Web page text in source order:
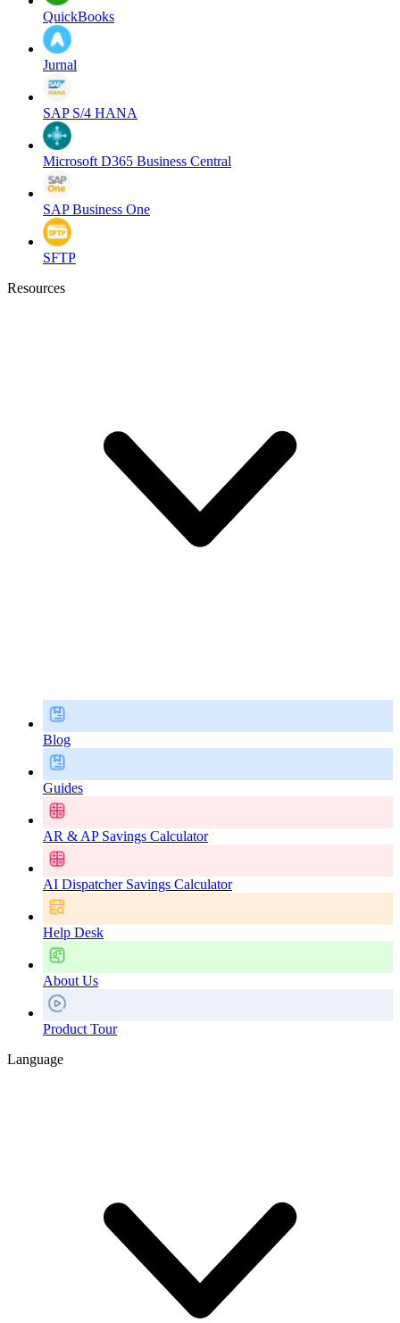
QuickBooks
Jurnal
SAP S/4 HANA
Microsoft D365 Business Central
SAP Business One
SFTP
Resources
Blog
Guides
AR & AP Savings Calculator
AI Dispatcher Savings Calculator
Help Desk
About Us
Product Tour
Language